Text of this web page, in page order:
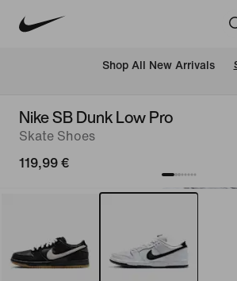
Shop All New Arrivals
Nike SB Dunk Low Pro
Skate Shoes
119,99 €